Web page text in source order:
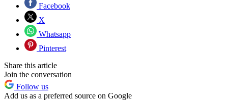
Facebook
X
Whatsapp
Pinterest
Share this article
Join the conversation
Follow us
Add us as a preferred source on Google